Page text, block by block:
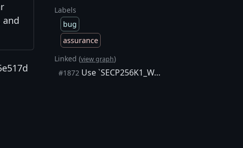
Labels
bug
assurance
Linked (view graph)
#1872 Use `SECP256K1_WARN_UNUSED_RESULT` internally